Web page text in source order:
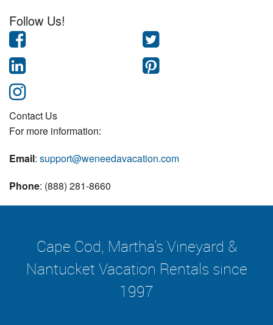
Follow Us!
Contact Us
For more information:
Email: support@weneedavacation.com
Phone: (888) 281-8660
Cape Cod, Martha's Vineyard &
Nantucket Vacation Rentals since
1997